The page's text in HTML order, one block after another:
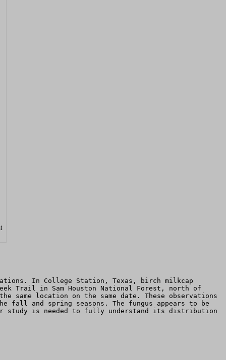
In College Station, Texas, birch milkcap
Trail in Sam Houston National Forest, north of
same location on the same date. These observations
and spring seasons. The fungus appears to be
study is needed to fully understand its distribution